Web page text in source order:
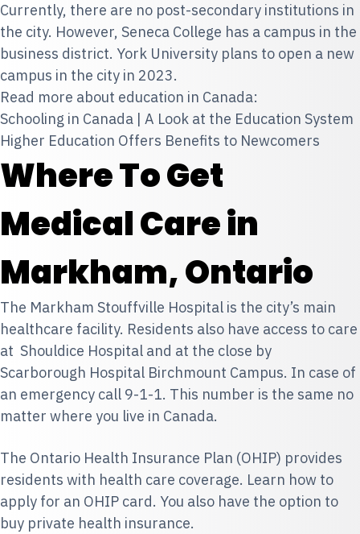
Currently, there are no post-secondary institutions in
the city. However, Seneca College has a campus in the
business district. York University plans to open a new
campus in the city in 2023.
Read more about education in Canada:
Schooling in Canada | A Look at the Education System
Higher Education Offers Benefits to Newcomers
Where To Get
Medical Care in
Markham, Ontario
The Markham Stouffville Hospital is the city’s main
healthcare facility. Residents also have access to care
at Shouldice Hospital and at the close by
Scarborough Hospital Birchmount Campus. In case of
an emergency call 9-1-1. This number is the same no
matter where you live in Canada.
The Ontario Health Insurance Plan (OHIP) provides
residents with health care coverage. Learn how to
apply for an OHIP card. You also have the option to
buy private health insurance.